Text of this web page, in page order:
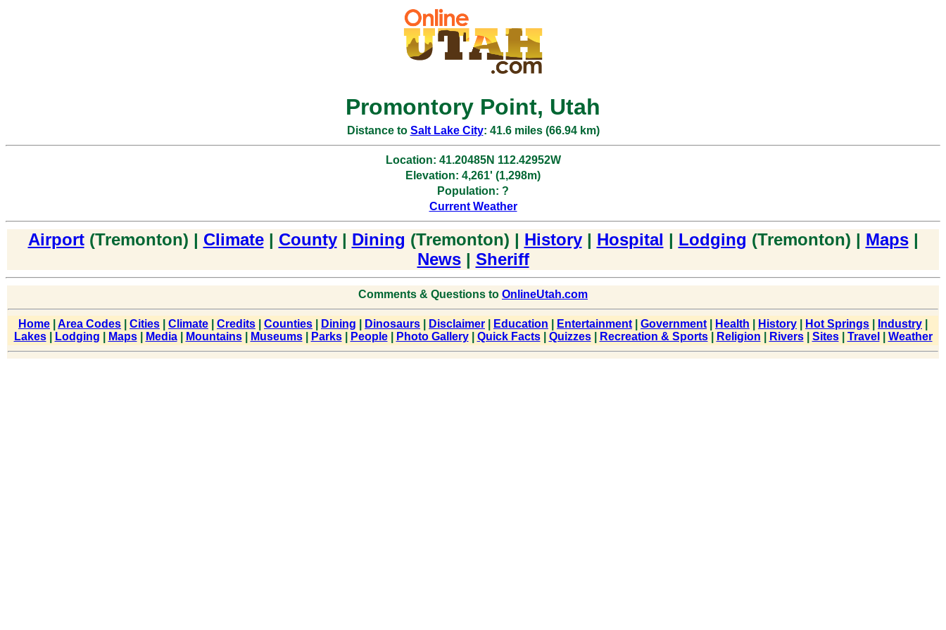
Promontory Point, Utah
Distance to Salt Lake City: 41.6 miles (66.94 km)
Location: 41.20485N 112.42952W
Elevation: 4,261' (1,298m)
Population: ?
Current Weather
Airport(Tremonton) | Climate| County| Dining (Tremonton) | History| Hospital | Lodging (Tremonton) | Maps|
News| Sheriff
Comments & Questions to OnlineUtah.com
Home Area Codes Cities Climate Credits Counties Dining Dinosaurs Disclaimer Education Entertainment Government Health History Hot Springs Industry
Lakes| Lodging Maps| Media| Mountains| Museums| Parks| People| Photo Gallery| Quick Facts| Quizzes| Recreation & Sports| Religion Rivers| Sites| Travel Weather